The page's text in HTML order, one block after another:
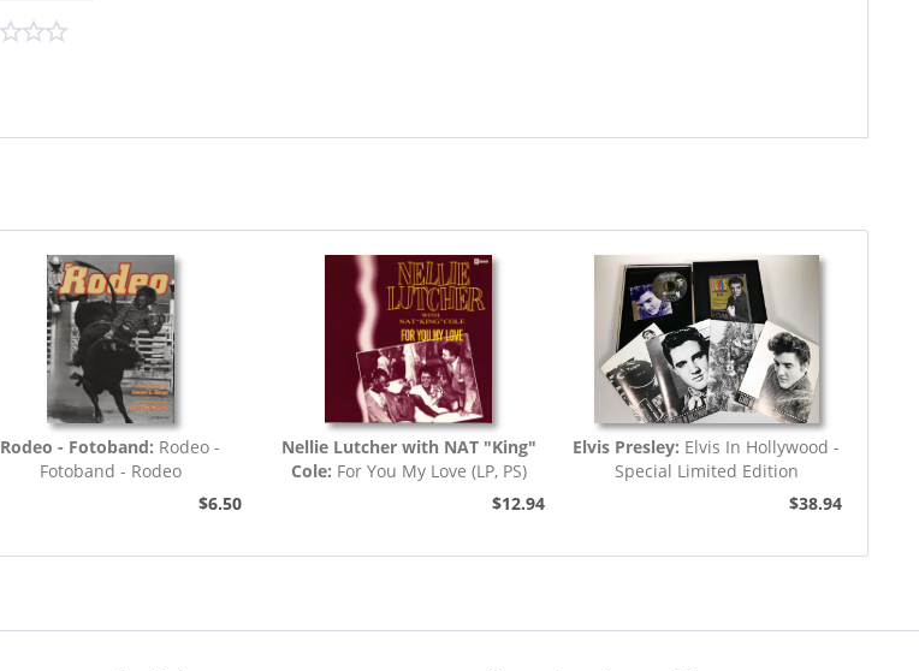
Rodeo - Fotoband: Rodeo -
Fotoband - Rodeo
$6.50
Nellie Lutcher with NAT "King"
Cole: For You My Love (LP, PS)
$12.94
Elvis Presley: Elvis In Hollywood -
Special Limited Edition
$38.94